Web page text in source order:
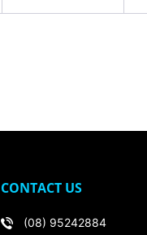
CONTACT US
(08) 95242884